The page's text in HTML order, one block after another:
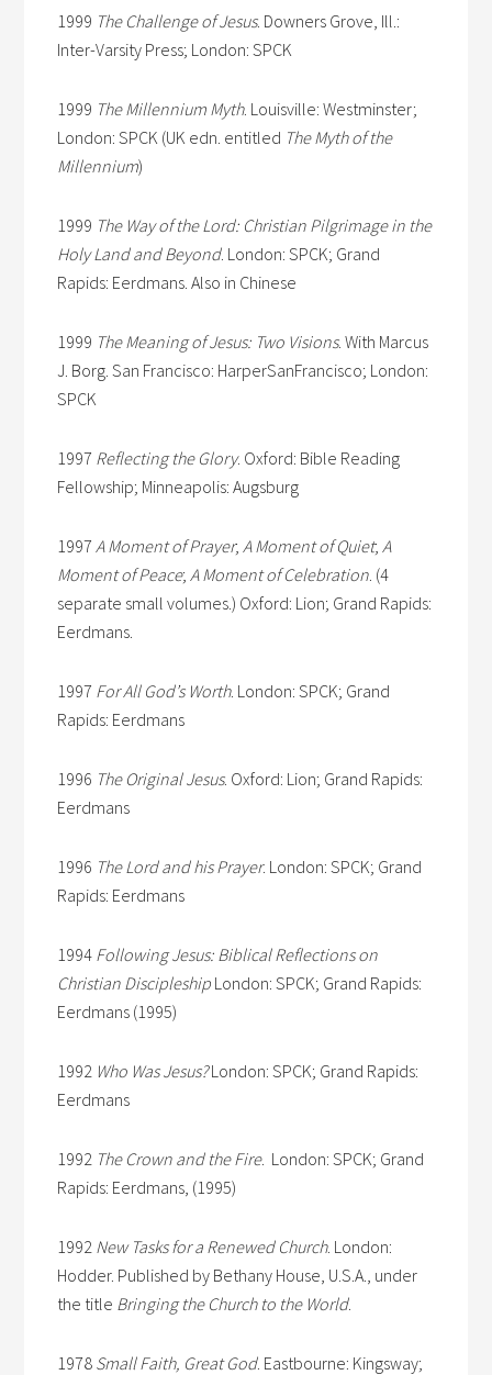
1999 The Challenge of Jesus. Downers Grove, Ill.:
Inter-Varsity Press; London: SPCK
1999 The Millennium Myth. Louisville: Westminster;
London: SPCK (UK edn. entitled The Myth of the
Millennium)
1999 The Way of the Lord: Christian Pilgrimage in the
Holy Land and Beyond. London: SPCK; Grand
Rapids: Eerdmans. Also in Chinese
1999 The Meaning of Jesus: Two Visions. With Marcus
J. Borg. San Francisco: HarperSanFrancisco; London:
SPCK
1997 Reflecting the Glory. Oxford: Bible Reading
Fellowship; Minneapolis: Augsburg
1997A Moment of Prayer;A Moment of Quiet;A
Moment of Peace;A Moment of Celebration. (4
separate small volumes.) Oxford: Lion; Grand Rapids:
Eerdmans.
1997 For All God’s Worth. London: SPCK; Grand
Rapids: Eerdmans
1996 The Original Jesus. Oxford: Lion; Grand Rapids:
Eerdmans
1996 The Lord and his Prayer. London: SPCK; Grand
Rapids: Eerdmans
1994 Following Jesus: Biblical Reflections on
Christian Discipleship London: SPCK; Grand Rapids:
Eerdmans (1995)
1992 Who Was Jesus?London: SPCK; Grand Rapids:
Eerdmans
1992 The Crown and the Fire. London: SPCK; Grand
Rapids: Eerdmans, (1995)
1992 New Tasks for a Renewed Church. London:
Hodder. Published by Bethany House, U.S.A., under
the title Bringing the Church to the World.
1978 Small Faith, Great God. Eastbourne: Kingsway;